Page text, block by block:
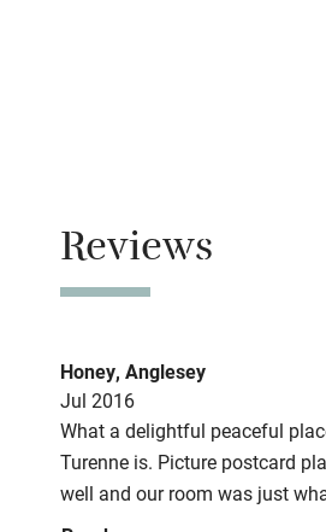
Reviews
Honey, Anglesey
Jul 2016
What a delightful peaceful
Turenne is. Picture postcard
well and our room was just
booked two nights at least.